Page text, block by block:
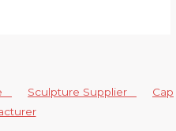
Sculpture Supplier
Cap